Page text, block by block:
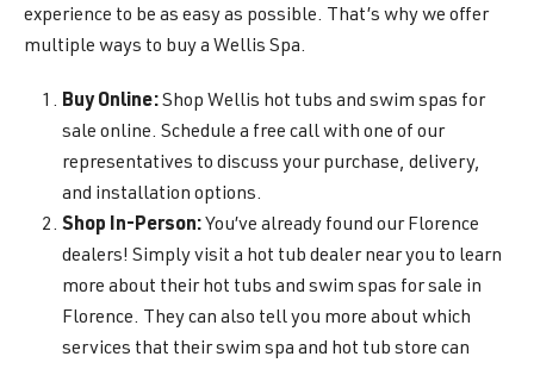
experience to be as easy as possible. That’s why we offer
multiple ways to buy a Wellis Spa.
Buy Online:Shop Wellis hot tubs and swim spas for
sale online. Schedule a free call with one of our
representatives to discuss your purchase, delivery,
and installation options.
Shop In-Person: You’ve already found our Florence
dealers! Simply visit a hot tub dealer near you to learn
more about their hot tubs and swim spas for sale in
Florence. They can also tell you more about which
services that their swim spa and hot tub store can